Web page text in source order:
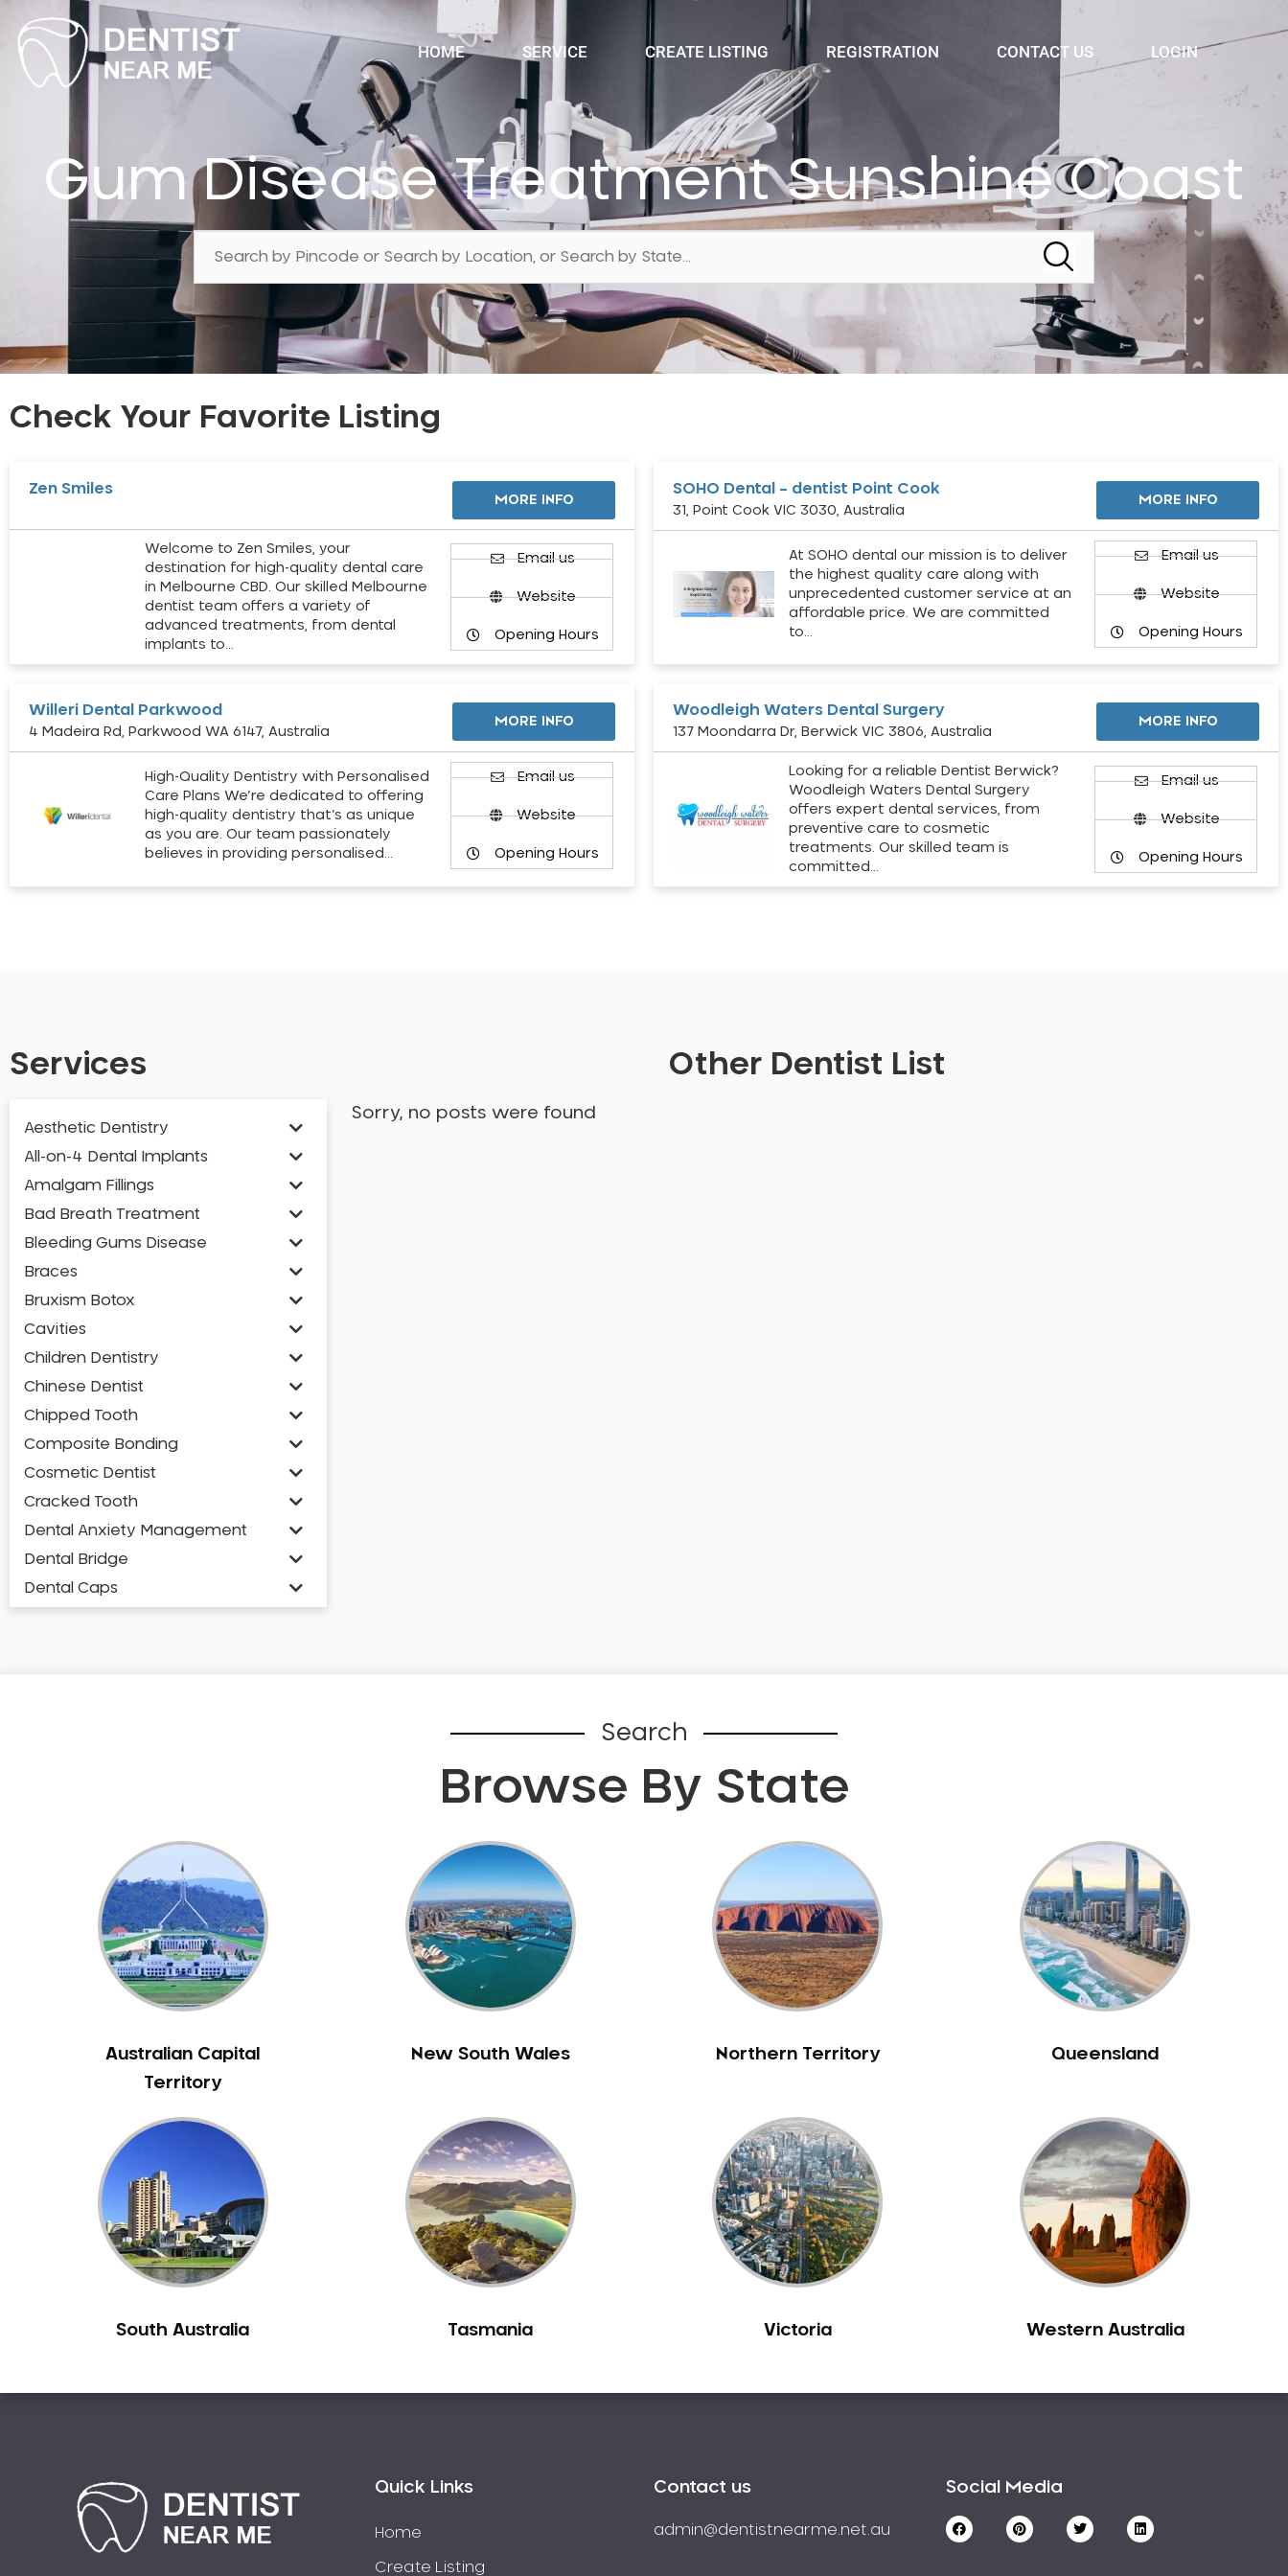
HOME SERVICE CREATE LISTING REGISTRATION CONTACT US LOGIN
Gum Disease Treatment Sunshine Coast
Check Your Favorite Listing
Zen Smiles
MORE INFO
Welcome to Zen Smiles, your
destination for high-quality dental care
in Melbourne CBD. Our skilled Melbourne
dentist team offers a variety of
advanced treatments, from dental
implants to…
Email us
Website
Opening Hours
SOHO Dental – dentist Point Cook
31, Point Cook VIC 3030, Australia
MORE INFO
At SOHO dental our mission is to deliver
the highest quality care along with
unprecedented customer service at an
affordable price. We are committed
to…
Email us
Website
Opening Hours
Willeri Dental Parkwood
4 Madeira Rd, Parkwood WA 6147, Australia
MORE INFO
High-Quality Dentistry with Personalised
Care Plans We’re dedicated to offering
high-quality dentistry that’s as unique
as you are. Our team passionately
believes in providing personalised…
Email us
Website
Opening Hours
Woodleigh Waters Dental Surgery
137 Moondarra Dr, Berwick VIC 3806, Australia
MORE INFO
Looking for a reliable Dentist Berwick?
Woodleigh Waters Dental Surgery
offers expert dental services, from
preventive care to cosmetic
treatments. Our skilled team is
committed…
Email us
Website
Opening Hours
Services Other Dentist List
Aesthetic Dentistry
All-on-4 Dental Implants
Amalgam Fillings
Bad Breath Treatment
Bleeding Gums Disease
Braces
Bruxism Botox
Cavities
Children Dentistry
Chinese Dentist
Chipped Tooth
Composite Bonding
Cosmetic Dentist
Cracked Tooth
Dental Anxiety Management
Dental Bridge
Dental Caps
Emergency Dentist
Facial Aesthetics
Fluoride Treatment
Full Mouth Reconstruction
Gaps Between Teeth
General Dentistry
Gum Disease Treatment
Indian Dentist
Inlays and Onlays
Japanese Dentist
Korean Dentist
Laser Dentistry
Mercury Free Dentistry
Missing Teeth
NIB Dentist
Oral Hygiene
Oral Surgery
Sorry, no posts were found
Search
Browse By State
Australian Capital
Territory
New South Wales Northern Territory Queensland
South Australia Tasmania Victoria Western Australia
Quick Links
Home
Create Listing
Contact us
admin@dentistnearme.net.au
Social Media